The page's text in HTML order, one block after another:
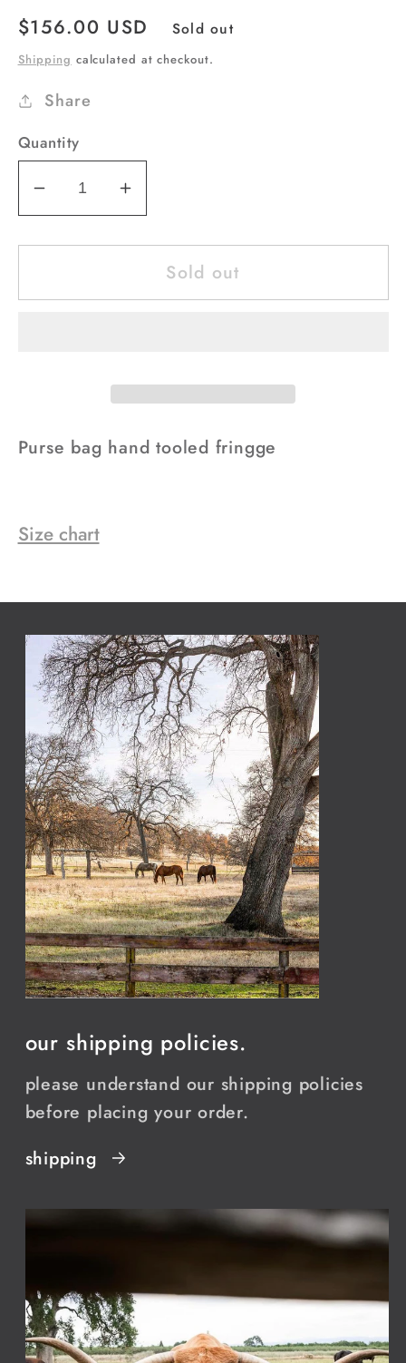
Regular
price
$156.00 USD Sold out
Shipping calculated at checkout.
Share
Quantity
Decrease
quantity
for
Bag
Increase
quantity
for
Purse
Bag
Sold out
Purse bag hand tooled fringge
Size chart
our shipping policies.
please understand our shipping policies
before placing your order.
shipping